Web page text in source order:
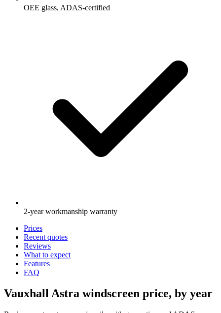
OEE glass, ADAS-certified
2-year workmanship warranty
Prices
Recent quotes
Reviews
What to expect
Features
FAQ
Vauxhall Astra windscreen price, by year